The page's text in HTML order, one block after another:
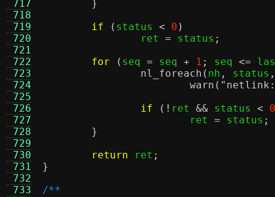
717
718
719
720
721
722
723
724
725
726
727
728
729
730
731
732
733
}
if
( status < 0 )
		ret
= status ;
for
( seq = seq + 1 ; seq <=
nl_foreach ( nh , status ,
warn ( "netlink:
if
(! ret && status <
0
			ret
= status ;
}
return ret ;
}
/**